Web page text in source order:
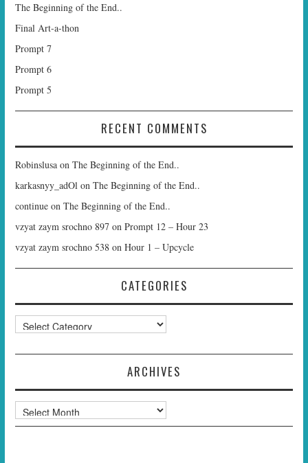
The Beginning of the End..
Final Art-a-thon
Prompt 7
Prompt 6
Prompt 5
RECENT COMMENTS
Robinslusa onThe Beginning of the End..
karkasnyy_adOl onThe Beginning of the End..
continue onThe Beginning of the End..
vzyat zaym srochno 897 onPrompt 12 – Hour 23
vzyat zaym srochno 538 onHour 1 – Upcycle
CATEGORIES
Categories
ARCHIVES
Archives